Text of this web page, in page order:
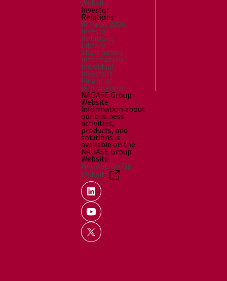
Website
Investor
Relations
IR News 2026
Investor
Relations
Library
Shareholder
Information
Individual
Investors
Financial
Information
NAGASE Group
Website
Information about
our business
activities,
products, and
solutions is
available on the
NAGASE Group
Website.
NAGASE Group
Website